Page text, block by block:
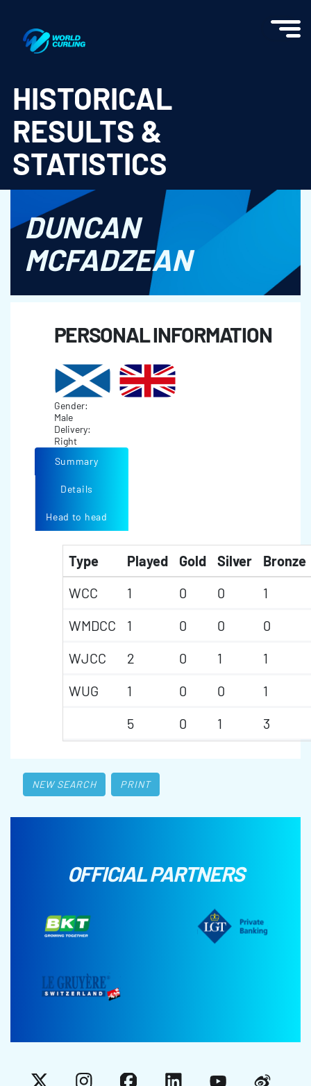
HISTORICAL
RESULTS &
STATISTICS
DUNCAN
MCFADZEAN
PERSONAL INFORMATION
Gender:
Male
Delivery:
Right
Summary
Details
Head to head
Type Played Gold Silver
Bronze
WCC
1 0 0
1
WMDCC
1 0 0
0
WJCC
2 0 1
1
WUG
1 0 0
1
5
0 1 3
NEW SEARCH PRINT
OFFICIAL PARTNERS
X InstagramFacebookLinkedInYouTubeWeibo